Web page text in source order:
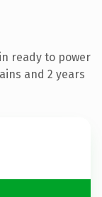
ready to power
and 2 years